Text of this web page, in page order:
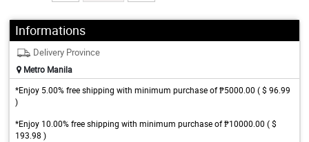
Informations
Delivery Province
Metro Manila
*Enjoy 5.00% free shipping with minimum purchase of ₱5000.00 ( $ 96.99
)
*Enjoy 10.00% free shipping with minimum purchase of ₱10000.00 ( $
193.98 )